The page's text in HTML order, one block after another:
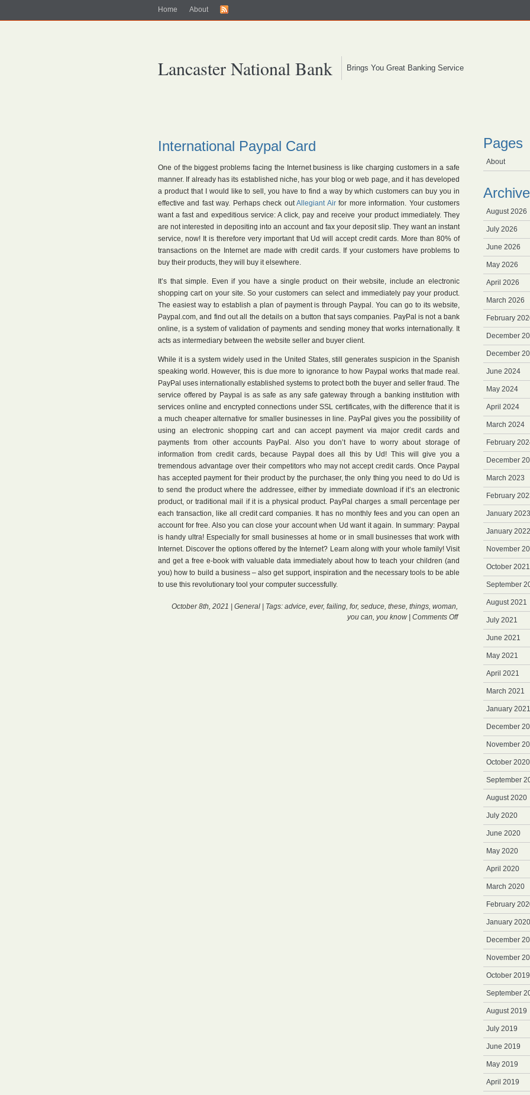
Home About
Lancaster National Bank Brings You Great Banking Service
International Paypal Card
One of the biggest problems facing the Internet business is like charging customers in a safe
manner. If already has its established niche, has your blog or web page, and it has developed
a product that I would like to sell, you have to find a way by which customers can buy you in
effective and fast way. Perhaps check outAllegiant Airfor more information. Your customers
want a fast and expeditious service: A click, pay and receive your product immediately. They
are not interested in depositing into an account and fax your deposit slip. They want an instant
service, now! It is therefore very important that Ud will accept credit cards. More than 80% of
transactions on the Internet are made with credit cards. If your customers have problems to
buy their products, they will buy it elsewhere.
It’s that simple. Even if you have a single product on their website, include an electronic
shopping cart on your site. So your customers can select and immediately pay your product.
The easiest way to establish a plan of payment is through Paypal. You can go to its website,
Paypal.com, and find out all the details on a button that says companies. PayPal is not a bank
online, is a system of validation of payments and sending money that works internationally. It
acts as intermediary between the website seller and buyer client.
While it is a system widely used in the United States, still generates suspicion in the Spanish
speaking world. However, this is due more to ignorance to how Paypal works that made real.
PayPal uses internationally established systems to protect both the buyer and seller fraud. The
service offered by Paypal is as safe as any safe gateway through a banking institution with
services online and encrypted connections under SSL certificates, with the difference that it is
a much cheaper alternative for smaller businesses in line. PayPal gives you the possibility of
using an electronic shopping cart and can accept payment via major credit cards and
payments from other accounts PayPal. Also you don’t have to worry about storage of
information from credit cards, because Paypal does all this by Ud! This will give you a
tremendous advantage over their competitors who may not accept credit cards. Once Paypal
has accepted payment for their product by the purchaser, the only thing you need to do Ud is
to send the product where the addressee, either by immediate download if it’s an electronic
product, or traditional mail if it is a physical product. PayPal charges a small percentage per
each transaction, like all credit card companies. It has no monthly fees and you can open an
account for free. Also you can close your account when Ud want it again. In summary: Paypal
is handy ultra! Especially for small businesses at home or in small businesses that work with
Internet. Discover the options offered by the Internet? Learn along with your whole family! Visit
and get a free e-book with valuable data immediately about how to teach your children (and
you) how to build a business – also get support, inspiration and the necessary tools to be able
to use this revolutionary tool your computer successfully.
October 8th, 2021 | General | Tags: advice, ever, failing, for, seduce, these, things, woman,
you can, you know Comments Offon
International
Pages
About
Archive
August 2026
July 2026
June 2026
May 2026
April 2026
March 2026
February
December
December
June 2024
May 2024
April 2024
March 2024
February
December
March 2023
February
January 2023
January 2022
November
October 2021
September
August 2021
July 2021
June 2021
May 2021
April 2021
March 2021
January 2021
December
November
October 2020
September
August 2020
July 2020
June 2020
May 2020
April 2020
March 2020
February
January 2020
December
November
October 2019
September
August 2019
July 2019
June 2019
May 2019
April 2019